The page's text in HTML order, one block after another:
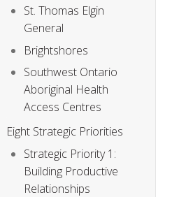
St. Thomas Elgin
General
Brightshores
Southwest Ontario
Aboriginal Health
Access Centres
Eight Strategic Priorities
Strategic Priority 1:
Building Productive
Relationships